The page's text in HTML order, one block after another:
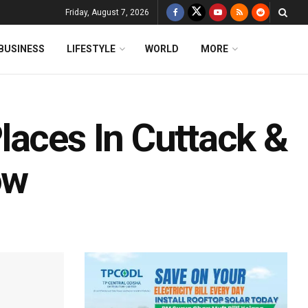
Friday, August 7, 2026
LIFESTYLE WORLD MORE
In Cuttack &